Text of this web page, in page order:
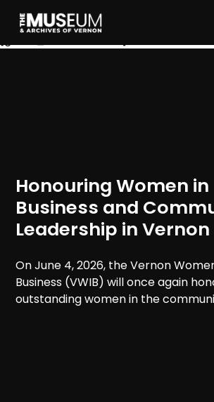
Honouring Women in
Business and
Leadership in Vernon
On June 4, 2026, the Vernon
Business (VWIB) will once again
outstanding women in the